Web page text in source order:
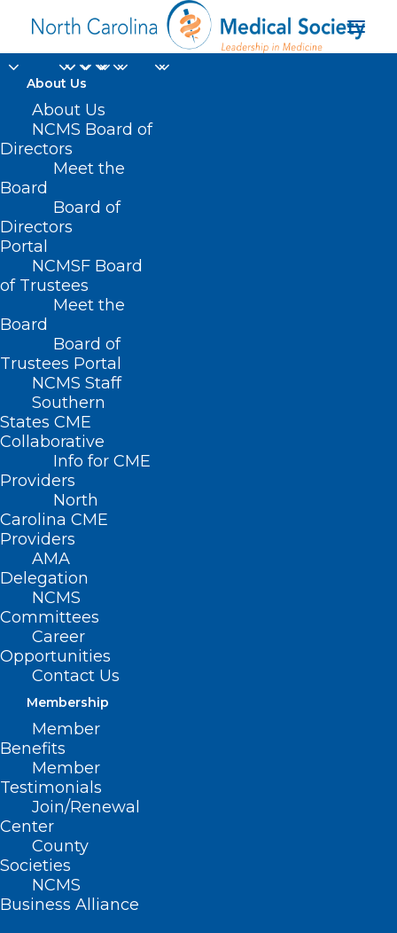
About Us
About Us
NCMS Board of
Directors
Meet the
Board
Board of
Directors
Portal
NCMSF Board
of Trustees
Meet the
Board
Board of
Trustees Portal
NCMS Staff
Southern
States CME
Collaborative
Info for CME
Providers
North
Carolina CME
Providers
AMA
Delegation
NCMS
Committees
Career
Opportunities
Contact Us
Membership
Member
Benefits
Member
Testimonials
Join/Renewal
Center
County
Societies
NCMS
Business Alliance
HB 708 – Club Nova
Psychiatric
Rehabilitation Center
APRIL 28, 2021
NCMS
Psychiatric Rehabilitation Center
Primary House Sponsors: Rep. Verla Insko
(D-Orange); Rep. Jon Hardister (R-
Guilford); Rep. Mitchell Setzer (R-
Catawba); Rep. Graig Meyer (D-Caswell,
Orange)